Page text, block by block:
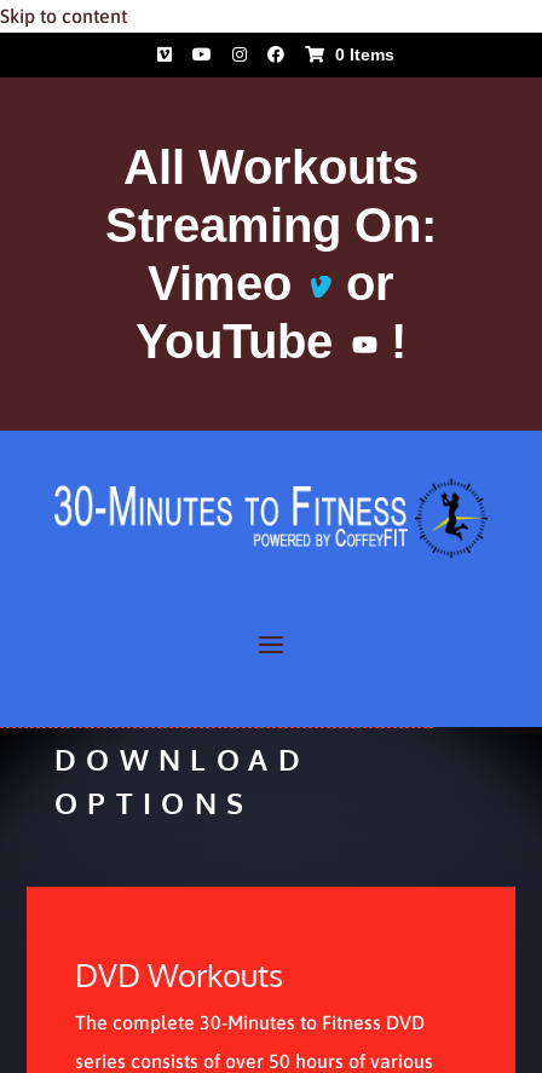
Skip to content
0 Items
All Workouts
Streaming On:
Vimeo
or
YouTube
!
DOWNLOAD
OPTIONS
DVD Workouts
The complete 30-Minutes to Fitness DVD
series consists of over 50 hours of various